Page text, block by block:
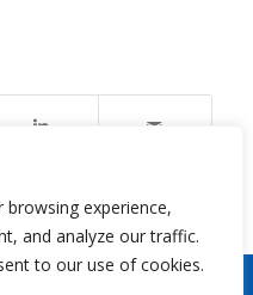
experience,
and analyze our traffic.
to our use of cookies.